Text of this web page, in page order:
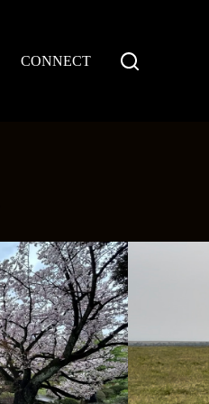
CONNECT